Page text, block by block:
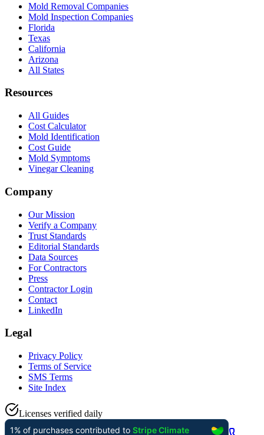
Mold Removal Companies
Mold Inspection Companies
Florida
Texas
California
Arizona
All States
Resources
All Guides
Cost Calculator
Mold Identification
Cost Guide
Mold Symptoms
Vinegar Cleaning
Company
Our Mission
Verify a Company
Trust Standards
Editorial Standards
Data Sources
For Contractors
Press
Contractor Login
Contact
LinkedIn
Legal
Privacy Policy
Terms of Service
SMS Terms
Site Index
Licenses verified daily